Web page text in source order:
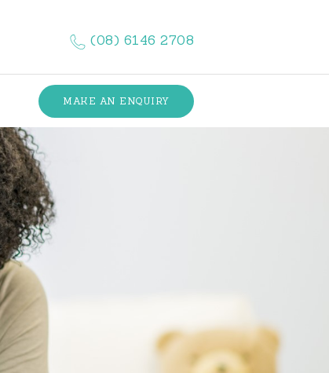
(08) 6146 2708
MAKE AN ENQUIRY